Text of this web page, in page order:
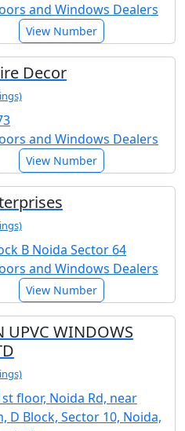
and Windows Dealers
View Number
Decor
and Windows Dealers
View Number
B Noida Sector 64
and Windows Dealers
View Number
UPVC WINDOWS
floor, Noida Rd, near
D Block, Sector 10, Noida,